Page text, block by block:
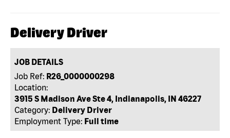
Delivery Driver
JOB DETAILS
Job Ref: R26_0000000298
Location:
3915 S Madison Ave Ste 4, Indianapolis, IN 46227
Category: Delivery Driver
Employment Type: Full time